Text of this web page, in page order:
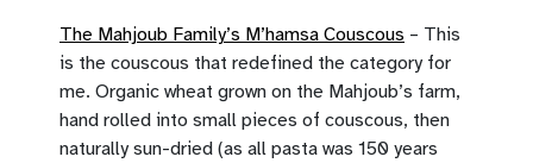
The Mahjoub Family’s M’hamsa Couscous – This
is the couscous that redefined the category for
me. Organic wheat grown on the Mahjoub’s farm,
hand rolled into small pieces of couscous, then
naturally sun-dried (as all pasta was 150 years